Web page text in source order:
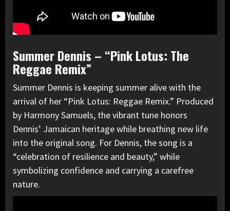
Summer Dennis – “Pink Lotus: The
Reggae Remix”
Summer Dennis is keeping summer alive with the
arrival of her “Pink Lotus: Reggae Remix.” Produced
by Harmony Samuels, the vibrant tune honors
Dennis’ Jamaican heritage while breathing new life
into the original song. For Dennis, the song is a
“celebration of resilience and beauty,” while
symbolizing confidence and carrying a carefree
nature.